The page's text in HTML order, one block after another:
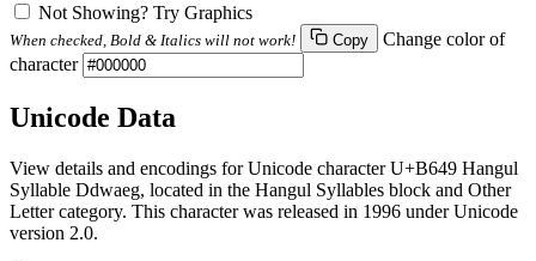
Not Showing? Try Graphics
When checked, Bold & Italics will not work! Copy
Change color of
character
Unicode Data
View details and encodings for Unicode character U+B649 Hangul
Syllable Ddwaeg, located in the Hangul Syllables block and Other
Letter category. This character was released in 1996 under Unicode
version 2.0.